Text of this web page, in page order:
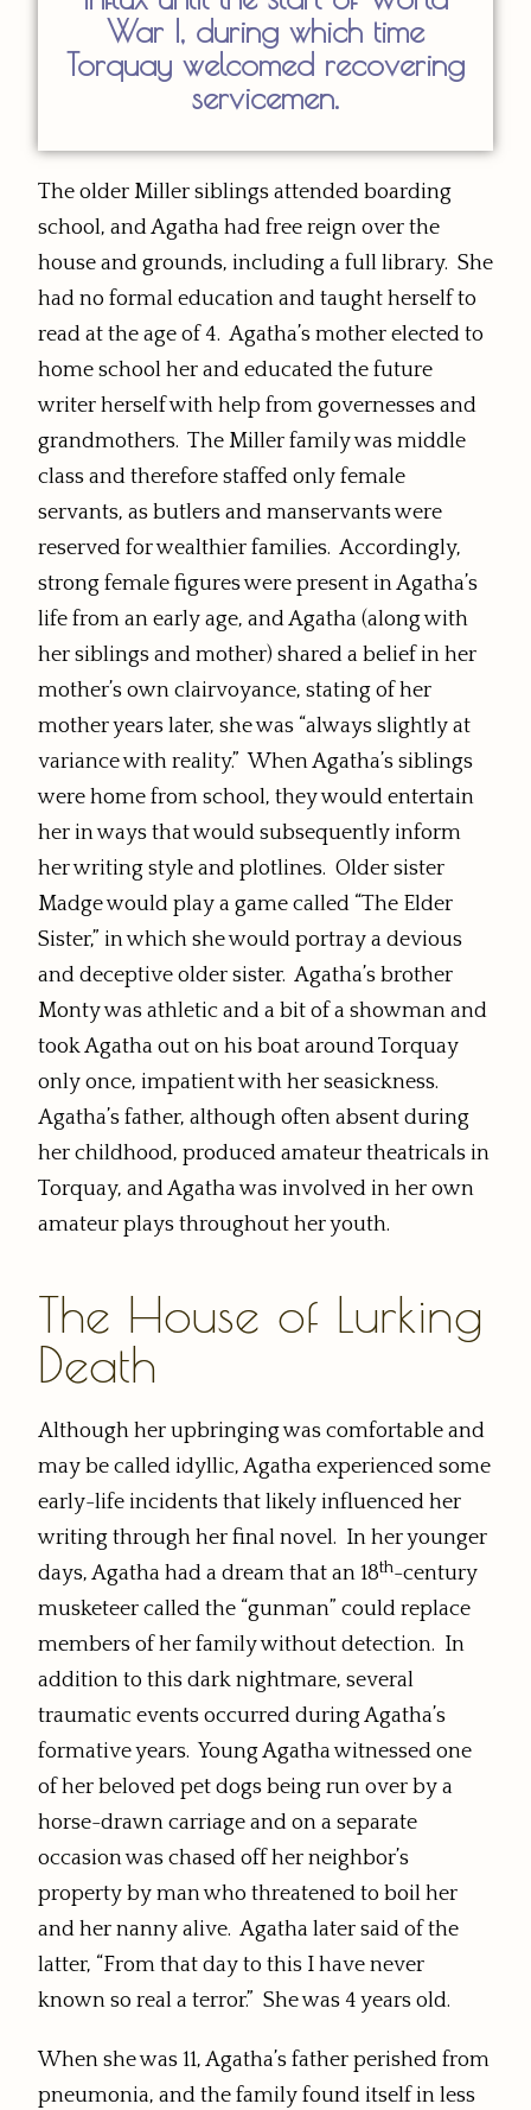
War I, during which time
Torquay welcomed recovering
servicemen.
The older Miller siblings attended boarding
school, and Agatha had free reign over the
house and grounds, including a full library. She
had no formal education and taught herself to
read at the age of 4. Agatha’s mother elected to
home school her and educated the future
writer herself with help from governesses and
grandmothers. The Miller family was middle
class and therefore staffed only female
servants, as butlers and manservants were
reserved for wealthier families. Accordingly,
strong female figures were present in Agatha’s
life from an early age, and Agatha (along with
her siblings and mother) shared a belief in her
mother’s own clairvoyance, stating of her
mother years later, she was “always slightly at
variance with reality.” When Agatha’s siblings
were home from school, they would entertain
her in ways that would subsequently inform
her writing style and plotlines. Older sister
Madge would play a game called “The Elder
Sister,” in which she would portray a devious
and deceptive older sister. Agatha’s brother
Monty was athletic and a bit of a showman and
took Agatha out on his boat around Torquay
only once, impatient with her seasickness.
Agatha’s father, although often absent during
her childhood, produced amateur theatricals in
Torquay, and Agatha was involved in her own
amateur plays throughout her youth.
The House of Lurking
Death
Although her upbringing was comfortable and
may be called idyllic, Agatha experienced some
early-life incidents that likely influenced her
writing through her final novel. In her younger
days, Agatha had a dream that an 18th-century
musketeer called the “gunman” could replace
members of her family without detection. In
addition to this dark nightmare, several
traumatic events occurred during Agatha’s
formative years. Young Agatha witnessed one
of her beloved pet dogs being run over by a
horse-drawn carriage and on a separate
occasion was chased off her neighbor’s
property by man who threatened to boil her
and her nanny alive. Agatha later said of the
latter, “From that day to this I have never
known so real a terror.” She was 4 years old.
When she was 11, Agatha’s father perished from
pneumonia, and the family found itself in less